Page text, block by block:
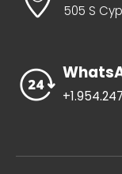
505 S